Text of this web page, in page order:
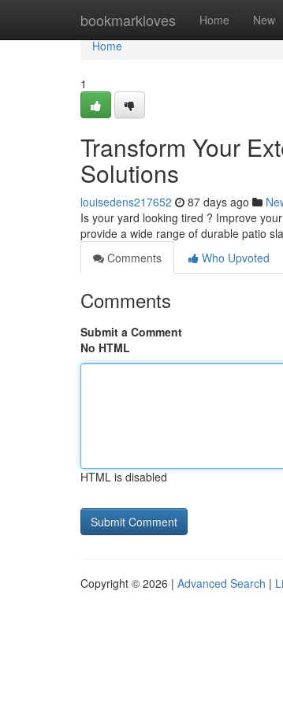
bookmarkloves Home New
Home
Home
1
Transform Your
Solutions
louisedens217652 87 days ago
Is your yard looking tired ? Improve
provide a wide range of durable patio
Comments
Who Upvoted
Comments
Submit a Comment
No HTML
HTML is disabled
Copyright © 2026 | Advanced Search |